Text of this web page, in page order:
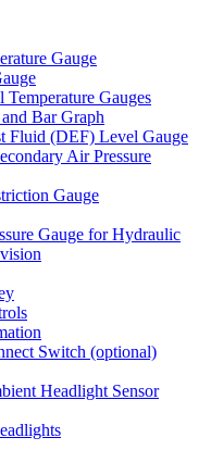
Gauge
Gauges
Bar Graph
Fluid (DEF) Level Gauge
Air Pressure
Gauge
Gauge for Hydraulic
Switch (optional)
Headlight Sensor